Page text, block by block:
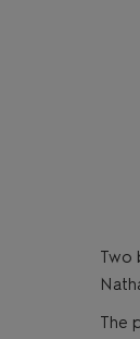
Two
The